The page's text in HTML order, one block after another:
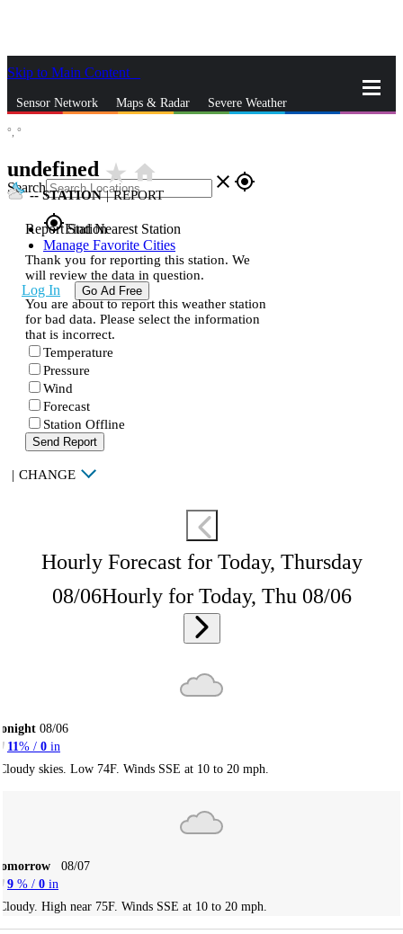
Skip to Main Content
Sensor Network Maps & Radar Severe Weather
Search close gps_fixed
gps_fixedFind Nearest Station
Manage Favorite Cities
Log In Go Ad Free
°, °
undefined star_ratehome
--STATION | REPORT
Report Station
Thank you for reporting this station. We
will review the data in question.
You are about to report this weather station
for bad data. Please select the information
that is incorrect.
Temperature
Pressure
Wind
Forecast
Station Offline
Send Report
| CHANGE
Hourly Forecast for Today, Thursday
08/06Hourly for Today, Thu 08/06
08/06
11 % / 0 in
skies. Low 74F. Winds SSE at 10 to 20 mph.
08/07
9 % / 0 in
High near 75F. Winds SSE at 10 to 20 mph.